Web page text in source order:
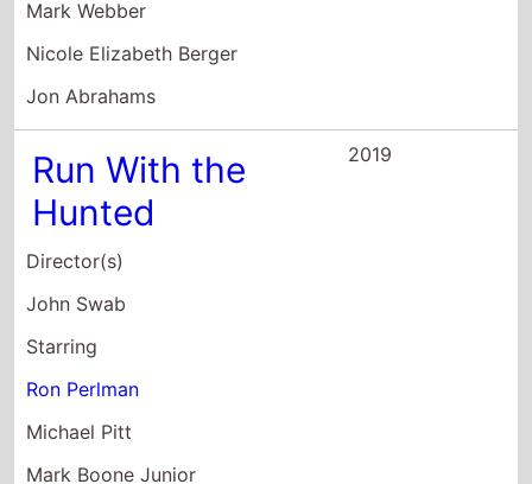
Mark Webber
Nicole Elizabeth Berger
Jon Abrahams
Run With the
Hunted
Director(s)
John Swab
Starring
Ron Perlman
Michael Pitt
Mark Boone Junior
2019